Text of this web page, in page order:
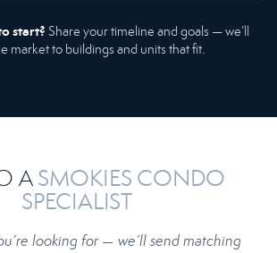
start? Share your timeline and goals — we’ll
market to buildings and units that fit.
ASMOKIES CONDO
SPECIALIST
looking for — we’ll send matching